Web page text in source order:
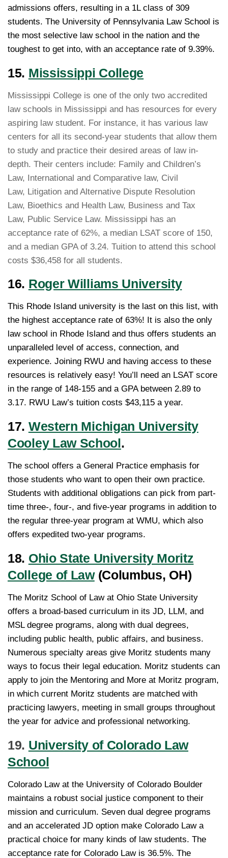
admissions offers, resulting in a 1L class of 309
students. The University of Pennsylvania Law School is
the most selective law school in the nation and the
toughest to get into, with an acceptance rate of 9.39%.
15. Mississippi College
Mississippi College is one of the only two accredited
law schools in Mississippi and has resources for every
aspiring law student. For instance, it has various law
centers for all its second-year students that allow them
to study and practice their desired areas of law in-
depth. Their centers include: Family and Children’s
Law, International and Comparative law, Civil
Law, Litigation and Alternative Dispute Resolution
Law, Bioethics and Health Law, Business and Tax
Law, Public Service Law. Mississippi has an
acceptance rate of 62%, a median LSAT score of 150,
and a median GPA of 3.24. Tuition to attend this school
costs $36,458 for all students.
16. Roger Williams University
This Rhode Island university is the last on this list, with
the highest acceptance rate of 63%! It is also the only
law school in Rhode Island and thus offers students an
unparalleled level of access, connection, and
experience. Joining RWU and having access to these
resources is relatively easy! You’ll need an LSAT score
in the range of 148-155 and a GPA between 2.89 to
3.17. RWU Law’s tuition costs $43,115 a year.
17. Western Michigan University
Cooley Law School.
The school offers a General Practice emphasis for
those students who want to open their own practice.
Students with additional obligations can pick from part-
time three-, four-, and five-year programs in addition to
the regular three-year program at WMU, which also
offers expedited two-year programs.
18. Ohio State University Moritz
College of Law(Columbus, OH)
The Moritz School of Law at Ohio State University
offers a broad-based curriculum in its JD, LLM, and
MSL degree programs, along with dual degrees,
including public health, public affairs, and business.
Numerous specialty areas give Moritz students many
ways to focus their legal education. Moritz students can
apply to join the Mentoring and More at Moritz program,
in which current Moritz students are matched with
practicing lawyers, meeting in small groups throughout
the year for advice and professional networking.
19. University of Colorado Law
School
Colorado Law at the University of Colorado Boulder
maintains a robust social justice component to their
mission and curriculum. Seven dual degree programs
and an accelerated JD option make Colorado Law a
practical choice for many kinds of law students. The
acceptance rate for Colorado Law is 36.5%. The